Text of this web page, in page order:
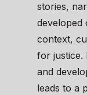
stories,
developed
context,
for justice.
and
leads to a